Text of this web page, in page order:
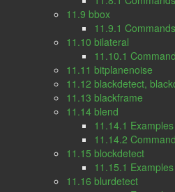
11.9 bbox
11.9.1 Commands
11.10 bilateral
11.10.1
11.11 bitplanenoise
11.12 blackdetect,
11.13 blackframe
11.14 blend
11.14.1 Examples
11.14.2
11.15 blockdetect
11.15.1 Examples
11.16 blurdetect